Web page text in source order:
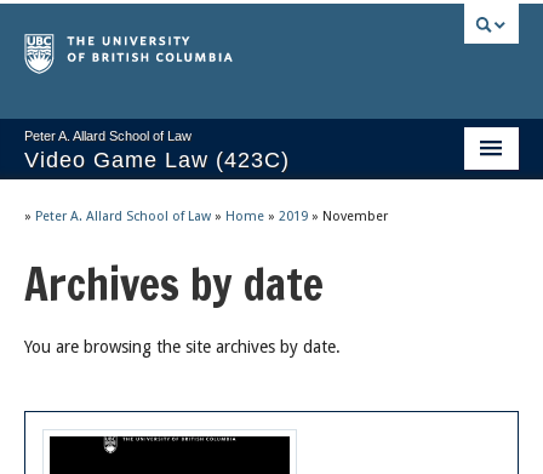
Peter A. Allard School of Law
Video Game Law (423C)
Videos & Notes
Socrates
Freedom of Thought
» Peter A. Allard School of Law » Home » 2019 » November
Archives by date
You are browsing the site archives by date.